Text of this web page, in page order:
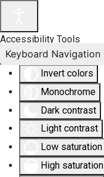
Accessibility Tools
Invert colors
Monochrome
Dark contrast
Light contrast
Low saturation
High saturation
Keyboard Navigation